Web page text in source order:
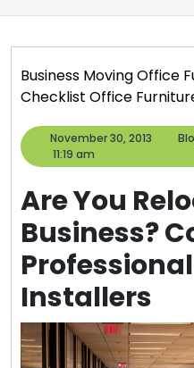
Business Moving Office
Checklist Office
November 30, 2013
2013
11:19 am
Are You
Business?
Installers